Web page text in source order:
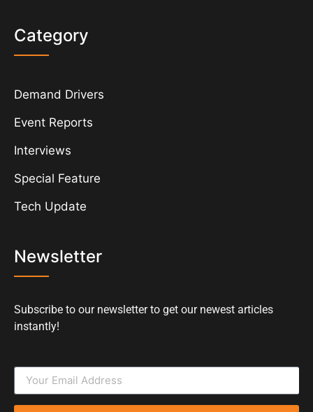
Category
Demand Drivers
Event Reports
Interviews
Special Feature
Tech Update
Newsletter
Subscribe to our newsletter to get our newest articles
instantly!